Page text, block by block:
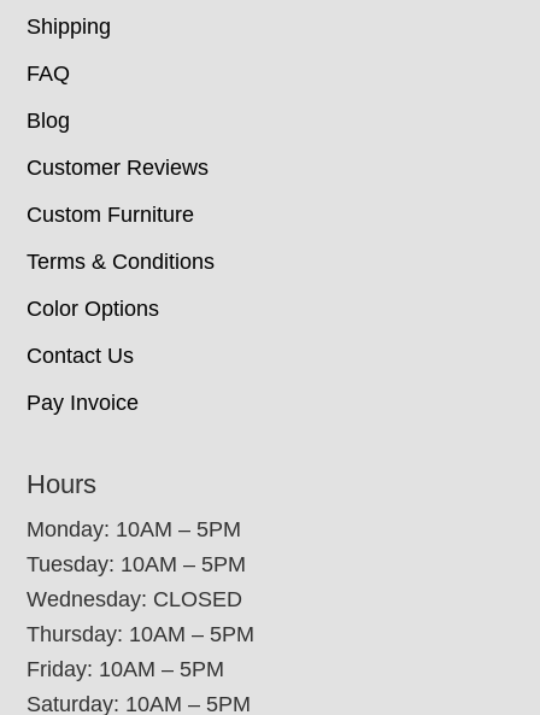
Shipping
FAQ
Blog
Customer Reviews
Custom Furniture
Terms & Conditions
Color Options
Contact Us
Pay Invoice
Hours
Monday: 10AM – 5PM
Tuesday: 10AM – 5PM
Wednesday: CLOSED
Thursday: 10AM – 5PM
Friday: 10AM – 5PM
Saturday: 10AM – 5PM